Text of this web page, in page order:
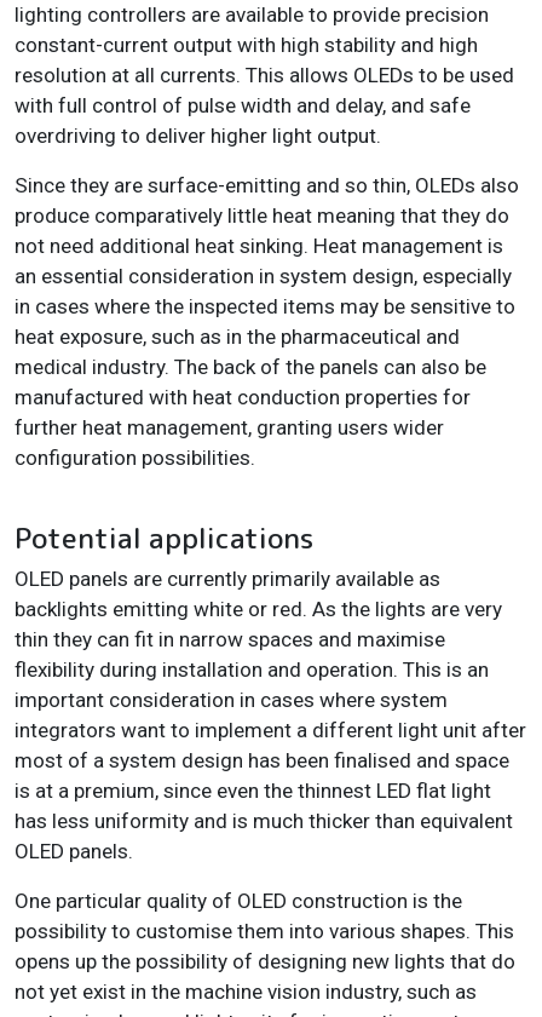
lighting controllers are available to provide precision
constant-current output with high stability and high
resolution at all currents. This allows OLEDs to be used
with full control of pulse width and delay, and safe
overdriving to deliver higher light output.
Since they are surface-emitting and so thin, OLEDs also
produce comparatively little heat meaning that they do
not need additional heat sinking. Heat management is
an essential consideration in system design, especially
in cases where the inspected items may be sensitive to
heat exposure, such as in the pharmaceutical and
medical industry. The back of the panels can also be
manufactured with heat conduction properties for
further heat management, granting users wider
configuration possibilities.
Potential applications
OLED panels are currently primarily available as
backlights emitting white or red. As the lights are very
thin they can fit in narrow spaces and maximise
flexibility during installation and operation. This is an
important consideration in cases where system
integrators want to implement a different light unit after
most of a system design has been finalised and space
is at a premium, since even the thinnest LED flat light
has less uniformity and is much thicker than equivalent
OLED panels.
One particular quality of OLED construction is the
possibility to customise them into various shapes. This
opens up the possibility of designing new lights that do
not yet exist in the machine vision industry, such as